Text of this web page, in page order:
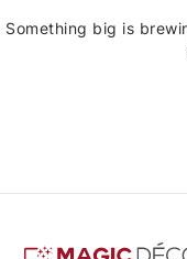
Something big is